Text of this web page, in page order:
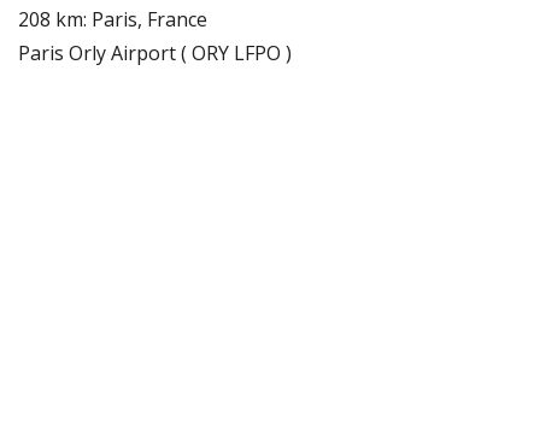
208 km: Paris, France
Paris Orly Airport ( ORY LFPO )